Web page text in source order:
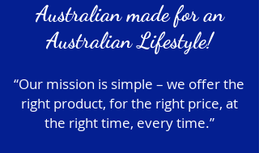
Australian made for an
Australian Lifestyle!
“Our mission is simple – we offer the
right product, for the right price, at
the right time, every time.”